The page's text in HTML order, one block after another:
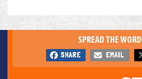
SPREAD THE WORD
SHARE EMAIL